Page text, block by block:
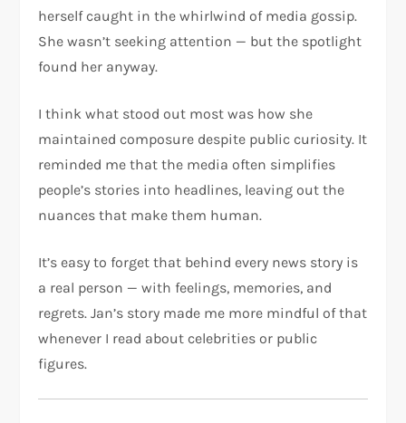
herself caught in the whirlwind of media gossip.
She wasn’t seeking attention — but the spotlight
found her anyway.
I think what stood out most was how she
maintained composure despite public curiosity. It
reminded me that the media often simplifies
people’s stories into headlines, leaving out the
nuances that make them human.
It’s easy to forget that behind every news story is
a real person — with feelings, memories, and
regrets. Jan’s story made me more mindful of that
whenever I read about celebrities or public
figures.